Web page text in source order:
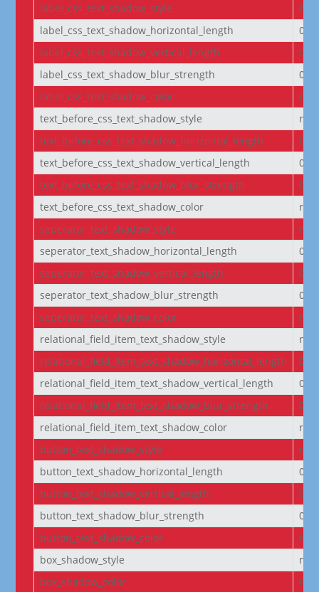
label_css_text_shadow_style
label_css_text_shadow_horizontal_length
label_css_text_shadow_vertical_length
label_css_text_shadow_blur_strength
label_css_text_shadow_color
text_before_css_text_shadow_style
text_before_css_text_shadow_horizontal_length
text_before_css_text_shadow_vertical_length
text_before_css_text_shadow_blur_strength
text_before_css_text_shadow_color
seperator_text_shadow_style
seperator_text_shadow_horizontal_length
seperator_text_shadow_vertical_length
seperator_text_shadow_blur_strength
seperator_text_shadow_color
relational_field_item_text_shadow_style
relational_field_item_text_shadow_horizontal_length
relational_field_item_text_shadow_vertical_length
relational_field_item_text_shadow_blur_strength
relational_field_item_text_shadow_color
button_text_shadow_style
button_text_shadow_horizontal_length
button_text_shadow_vertical_length
button_text_shadow_blur_strength
button_text_shadow_color
box_shadow_style
box_shadow_color